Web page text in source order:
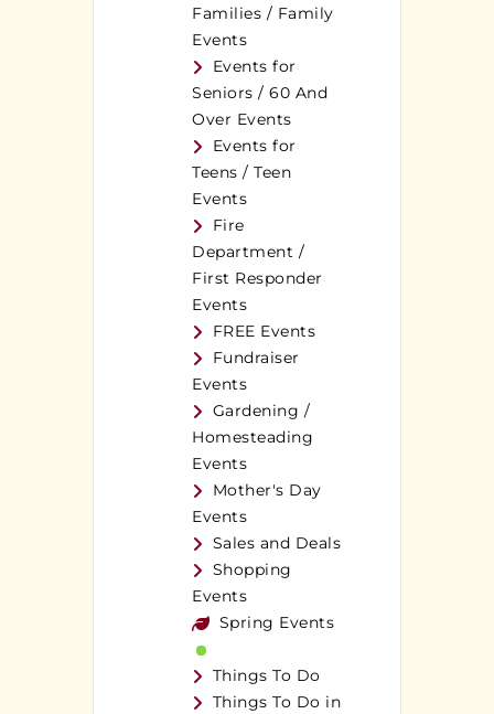
Families / Family
Events
Events for
Seniors / 60 And
Over Events
Events for
Teens / Teen
Events
Fire
Department /
First Responder
Events
FREE Events
Fundraiser
Events
Gardening /
Homesteading
Events
Mother's Day
Events
Sales and Deals
Shopping
Events
Spring Events
Things To Do
Things To Do in